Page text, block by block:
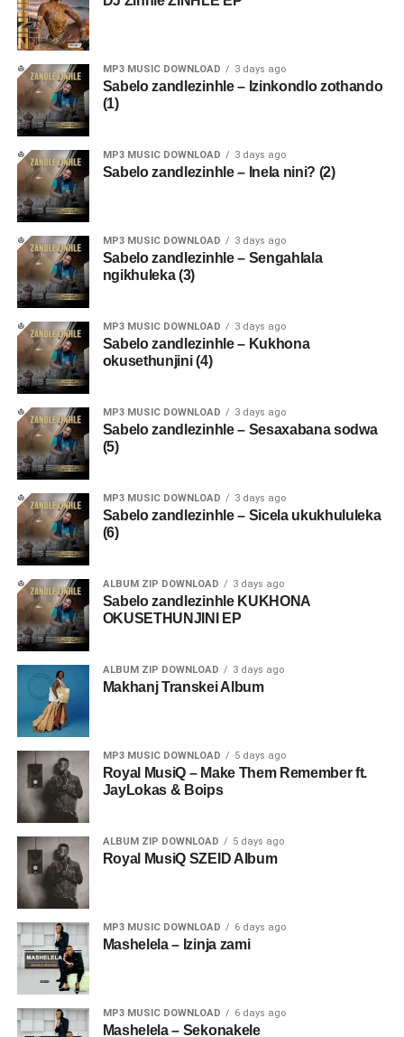
MP3 MUSIC DOWNLOAD 3 days ago
Sabelo zandlezinhle – Izinkondlo zothando
(1)
MP3 MUSIC DOWNLOAD 3 days ago
Sabelo zandlezinhle – Inela nini? (2)
MP3 MUSIC DOWNLOAD 3 days ago
Sabelo zandlezinhle – Sengahlala
ngikhuleka (3)
MP3 MUSIC DOWNLOAD 3 days ago
Sabelo zandlezinhle – Kukhona
okusethunjini (4)
MP3 MUSIC DOWNLOAD 3 days ago
Sabelo zandlezinhle – Sesaxabana sodwa
(5)
MP3 MUSIC DOWNLOAD 3 days ago
Sabelo zandlezinhle – Sicela ukukhululeka
(6)
ALBUM ZIP DOWNLOAD 3 days ago
Sabelo zandlezinhle KUKHONA
OKUSETHUNJINI EP
ALBUM ZIP DOWNLOAD 3 days ago
Makhanj Transkei Album
MP3 MUSIC DOWNLOAD 5 days ago
Royal MusiQ – Make Them Remember ft.
JayLokas & Boips
ALBUM ZIP DOWNLOAD 5 days ago
Royal MusiQ SZEID Album
MP3 MUSIC DOWNLOAD 6 days ago
Mashelela – Izinja zami
MP3 MUSIC DOWNLOAD 6 days ago
Mashelela – Sekonakele